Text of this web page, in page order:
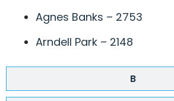
B
Agnes Banks – 2753
Arndell Park – 2148